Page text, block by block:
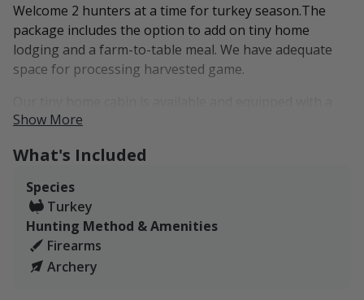
Welcome 2 hunters at a time for turkey season.The
package includes the option to add on tiny home
lodging and a farm-to-table meal. We have adequate
space for processing harvested game.
full kitchen, bathroom, and 2 beds (queen and full in
other loft). Heated by wood burning stove in the winter
and cooled by window unit A/C in the
spring/summer/fall. It has full electricity and plumbing
with add-on options such as a charcoal grill, and
available farm-to-table meals upon request.
Lodging, dining, and gas are available in Roanoke,
Show More
What's Included
Species
Turkey
Hunting Method & Amenities
Firearms
Archery